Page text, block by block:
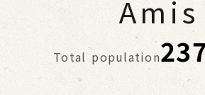
Amis
Total population